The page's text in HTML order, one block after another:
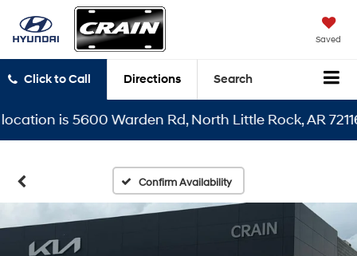
Saved
Click to Call Directions Search
is 5600 Warden Rd, North Little Rock, AR 72116
Confirm Availability